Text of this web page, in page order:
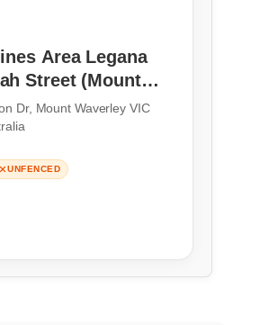
Area Legana
Street (Mount
Dr, Mount Waverley VIC
UNFENCED